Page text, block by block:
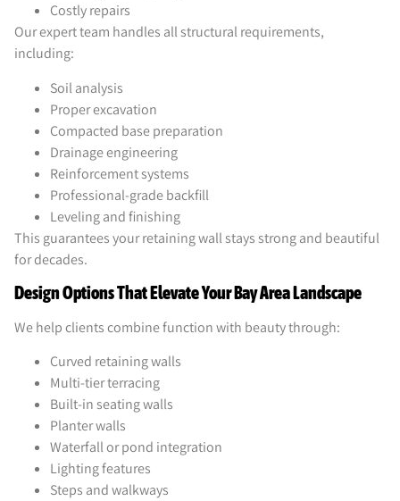
Costly repairs
Our expert team handles all structural requirements,
including:
Soil analysis
Proper excavation
Compacted base preparation
Drainage engineering
Reinforcement systems
Professional-grade backfill
Leveling and finishing
This guarantees your retaining wall stays strong and beautiful
for decades.
Design Options That Elevate Your Bay Area Landscape
We help clients combine function with beauty through:
Curved retaining walls
Multi-tier terracing
Built-in seating walls
Planter walls
Waterfall or pond integration
Lighting features
Steps and walkways